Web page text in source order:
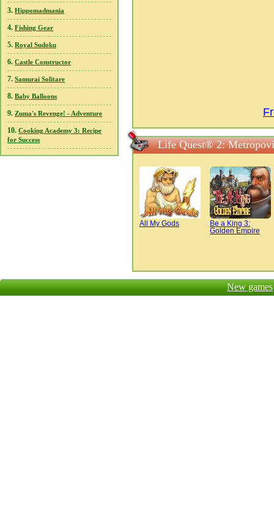
3. Hippomadmania
4. Fishing Gear
5. Royal Sudoku
6. Castle Constructor
7. Samurai Solitare
8. Baby Balloons
9. Zuma's Revenge! - Adventure
10. Cooking Academy 3: Recipe
for Success
Life Quest® 2:
All My Gods
Be a King 3:
Golden Empire
New games